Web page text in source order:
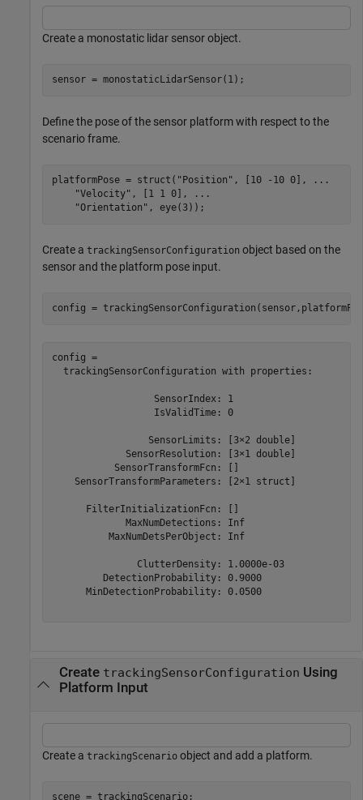
Create a monostatic lidar sensor object.
sensor = monostaticLidarSensor(1);
Define the pose of the sensor platform with respect to the
scenario frame.
platformPose = struct( "Position" , [10 -10 0],
...
"Velocity" , [1 1 0],
...
"Orientation" , eye(3));
Create a trackingSensorConfiguration object based on the
sensor and the platform pose input.
config =
config =
  trackingSensorConfiguration with properties:
                  SensorIndex: 1
                  IsValidTime: 0
                 SensorLimits: [3×2 double]
             SensorResolution: [3×1 double]
           SensorTransformFcn: []
    SensorTransformParameters: [2×1 struct]
      FilterInitializationFcn: []
             MaxNumDetections: Inf
          MaxNumDetsPerObject: Inf
               ClutterDensity: 1.0000e-03
         DetectionProbability: 0.9000
      MinDetectionProbability: 0.0500
Create trackingSensorConfiguration Using
Platform Input
Create a trackingScenario object and add a platform.
scene = trackingScenario;